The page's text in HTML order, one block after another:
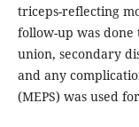
triceps-reflecting
follow-up was
union, secondary
and any
(MEPS) was used